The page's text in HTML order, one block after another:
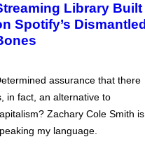
Library Built
Spotify’s Dismantled
assurance that there
in fact, an alternative to
Zachary Cole Smith is
my language.